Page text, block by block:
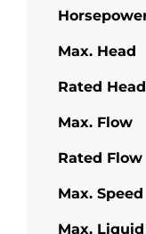
Max. Head
Rated Head
Max. Flow
Rated Flow
Max. Speed
Max.